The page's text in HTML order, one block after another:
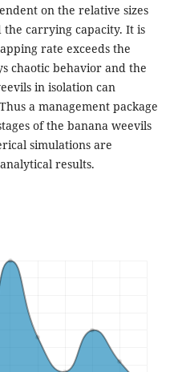
on the relative sizes
carrying capacity. It is
rate exceeds the
chaotic behavior and the
in isolation can
a management package
of the banana weevils
simulations are
results.